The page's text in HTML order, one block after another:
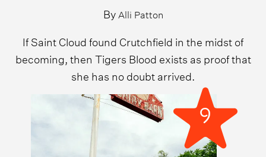
By Alli Patton
If Saint Cloud found Crutchfield in the midst of
becoming, then Tigers Blood exists as proof that
she has no doubt arrived.
9